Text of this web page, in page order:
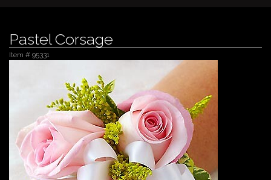
Pastel Corsage
Item # 95331